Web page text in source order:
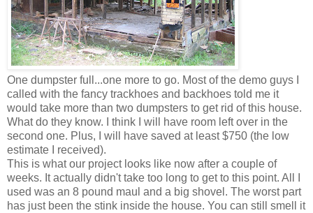
One dumpster full...one more to go. Most of the demo guys I
called with the fancy trackhoes and backhoes told me it
would take more than two dumpsters to get rid of this house.
What do they know. I think I will have room left over in the
second one. Plus, I will have saved at least $750 (the low
estimate I received).
This is what our project looks like now after a couple of
weeks. It actually didn't take too long to get to this point. All I
used was an 8 pound maul and a big shovel. The worst part
has just been the stink inside the house. You can still smell it